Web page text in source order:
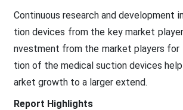
Continuous research and development
tion devices from the key market
nvestment from the market players for
tion of the medical suction devices
arket growth to a larger extend.
Report Highlights